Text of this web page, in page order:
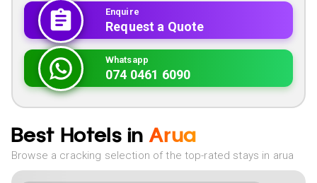
Enquire
Request a Quote
Whatsapp
074 0461 6090
Best Hotels in Arua
Browse a cracking selection of the top-rated stays in arua